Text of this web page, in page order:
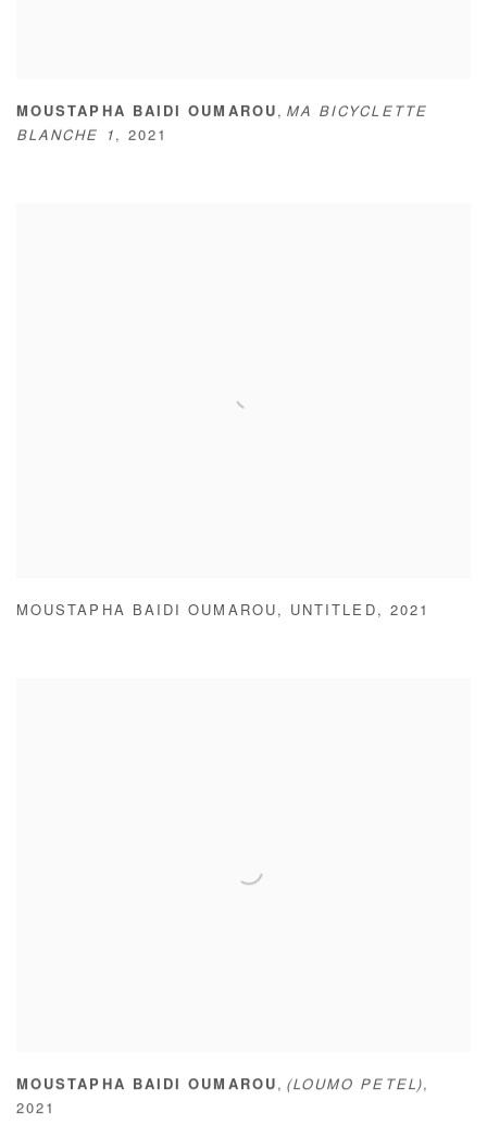
MOUSTAPHA BAIDI OUMAROU , MA BICYCLETTE
BLANCHE 1 , 2021
MOUSTAPHA BAIDI OUMAROU , UNTITLED , 2021
MOUSTAPHA BAIDI OUMAROU , (LOUMO PETEL),
2021